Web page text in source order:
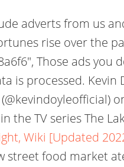
adverts from us
rise over the
Those ads you
is processed. Kevin
TV series The
Wiki [Updated
food market